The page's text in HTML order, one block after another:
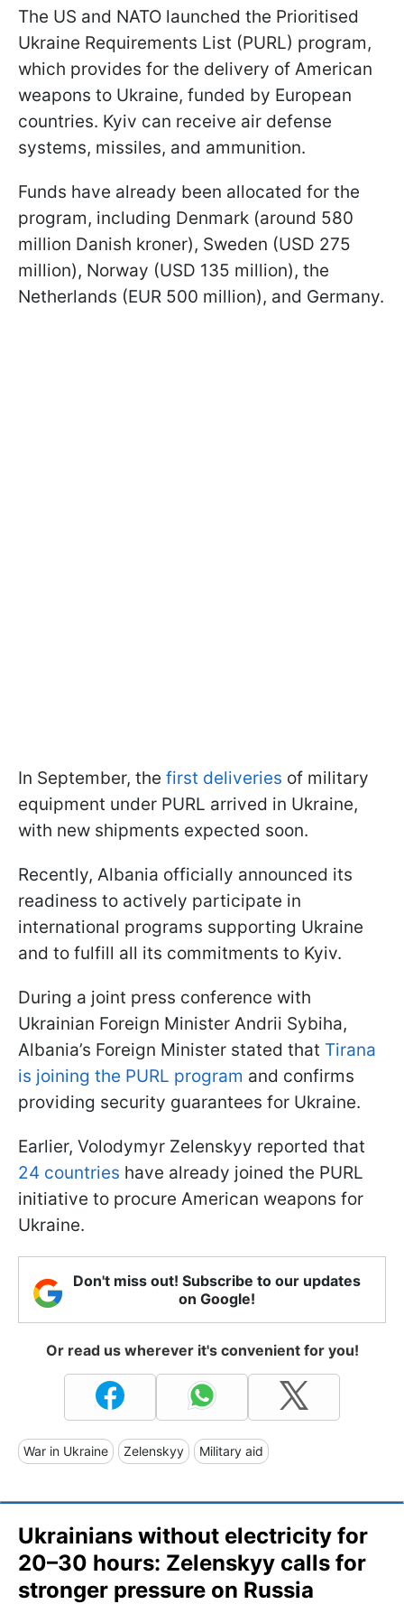
The US and NATO launched the Prioritised
Ukraine Requirements List (PURL) program,
which provides for the delivery of American
weapons to Ukraine, funded by European
countries. Kyiv can receive air defense
systems, missiles, and ammunition.
Funds have already been allocated for the
program, including Denmark (around 580
million Danish kroner), Sweden (USD 275
million), Norway (USD 135 million), the
Netherlands (EUR 500 million), and Germany.
In September, the first deliveries of military
equipment under PURL arrived in Ukraine,
with new shipments expected soon.
Recently, Albania officially announced its
readiness to actively participate in
international programs supporting Ukraine
and to fulfill all its commitments to Kyiv.
During a joint press conference with
Ukrainian Foreign Minister Andrii Sybiha,
Albania’s Foreign Minister stated that Tirana
is joining the PURL program and confirms
providing security guarantees for Ukraine.
Earlier, Volodymyr Zelenskyy reported that
24 countries have already joined the PURL
initiative to procure American weapons for
Ukraine.
Don't miss out! Subscribe to our updates
on Google!
Or read us wherever it's convenient for you!
War in Ukraine Zelenskyy Military aid
Ukrainians without electricity for
20–30 hours: Zelenskyy calls for
stronger pressure on Russia